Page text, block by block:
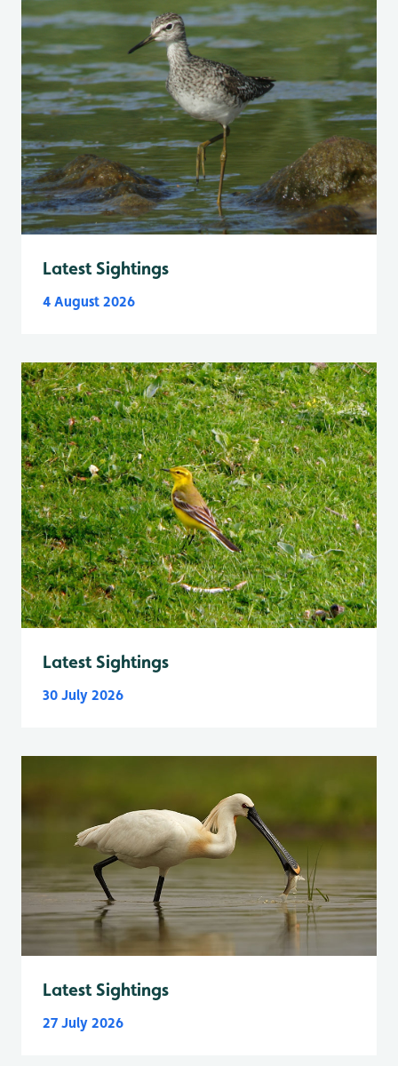
Latest Sightings
4 August 2026
Latest Sightings
30 July 2026
Latest Sightings
27 July 2026